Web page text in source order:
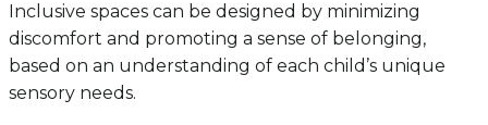
Inclusive spaces can be designed by minimizing
discomfort and promoting a sense of belonging,
based on an understanding of each child’s unique
sensory needs.